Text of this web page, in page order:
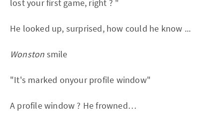
lost your first game, right ? "
He looked up, surprised, how could he know ...
Wonston smile
"It's marked onyour profile window"
A profile window ? He frowned…